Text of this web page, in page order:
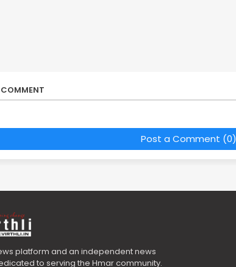
Post a Comment (0)
platform and an independent news
to serving the Hmar community.